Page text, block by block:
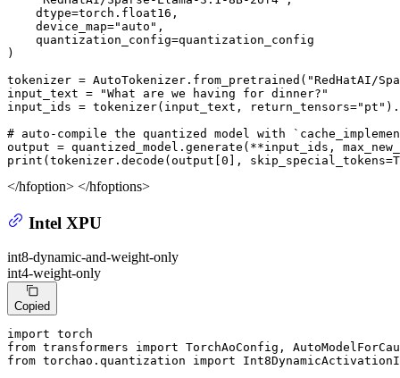
    dtype=torch.float16,
    device_map=
"auto" ,
    quantization_config=quantization_config
)
tokenizer = AutoTokenizer.from_pretrained( "RedHatAI/
input_text =
"What are we having for dinner?"
input_ids = tokenizer(input_text, return_tensors="pt"
# auto-compile the quantized model with
output = quantized_model.generate(**input_ids,
print (tokenizer.decode(output[ 0 ], skip_special_tokens=
</hfoption> </hfoptions>
Intel XPU
int8-dynamic-and-weight-only
int4-weight-only
Copied
import
from transformers import
from torchao.quantization import